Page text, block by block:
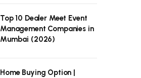
Top 10 Dealer Meet Event
Management Companies in
Mumbai (2026)
Home Buying Option |